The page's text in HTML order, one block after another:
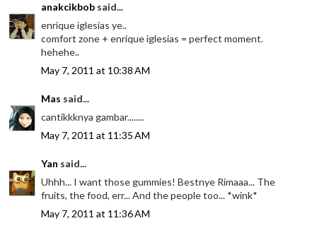
anakcikbob said...
enrique iglesias ye..
comfort zone + enrique iglesias = perfect moment.
hehehe..
May 7, 2011 at 10:38 AM
Mas said...
cantikkknya gambar........
May 7, 2011 at 11:35 AM
Yan said...
Uhhh... I want those gummies! Bestnye Rimaaa... The
fruits, the food, err... And the people too... *wink*
May 7, 2011 at 11:36 AM